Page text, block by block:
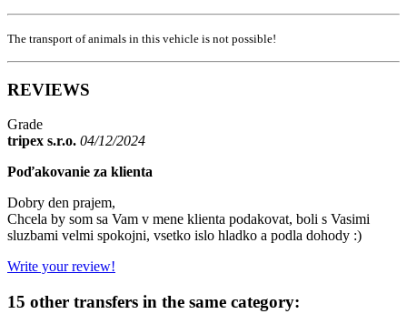
The transport of animals in this vehicle is not possible!
REVIEWS
Grade
tripex s.r.o. 04/12/2024
Poďakovanie za klienta
Dobry den prajem,
Chcela by som sa Vam v mene klienta podakovat, boli s Vasimi
sluzbami velmi spokojni, vsetko islo hladko a podla dohody :)
Write your review!
15 other transfers in the same category: